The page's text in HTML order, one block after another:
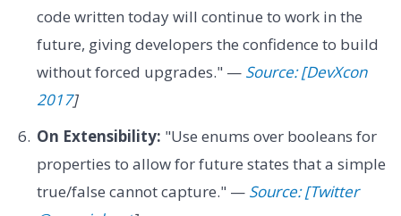
code written today will continue to work in the
future, giving developers the confidence to build
without forced upgrades." — Source: [DevXcon
2017]
On Extensibility: "Use enums over booleans for
properties to allow for future states that a simple
true/false cannot capture." — Source: [Twitter